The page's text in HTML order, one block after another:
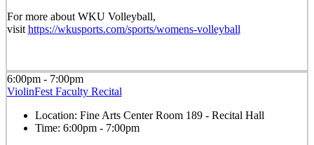
For more about WKU Volleyball,
visit https://wkusports.com/sports/womens-volleyball
6:00pm - 7:00pm
ViolinFest Faculty Recital
Location: Fine Arts Center Room 189 - Recital Hall
Time: 6:00pm - 7:00pm